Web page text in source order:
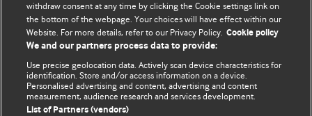
The views and opinions expressed on this site are solely
those of the original authors. They do not necessarily
represent the views of BMJ and should not be used to
and conditions.
All BMJ blog posts are posted under a CC-BY-NC licence
withdraw consent at any time by clicking the Cookie settings link on
the bottom of the webpage. Your choices will have effect within our
Website. For more details, refer to our Privacy Policy. Cookie policy
We and our partners process data to provide:
Use precise geolocation data. Actively scan device characteristics for
identification. Store and/or access information on a device.
Personalised advertising and content, advertising and content
measurement, audience research and services development.
List of Partners (vendors)